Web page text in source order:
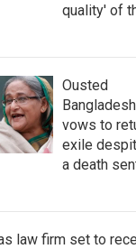
quality' of
Ousted
vows to
exile
a death
law firm set to